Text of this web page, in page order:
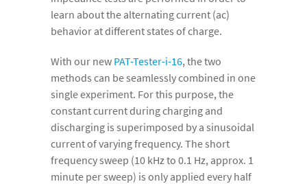
learn about the alternating current (ac)
behavior at different states of charge.
With our new PAT-Tester-i-16, the two
methods can be seamlessly combined in one
single experiment. For this purpose, the
constant current during charging and
discharging is superimposed by a sinusoidal
current of varying frequency. The short
frequency sweep (10 kHz to 0.1 Hz, approx. 1
minute per sweep) is only applied every half